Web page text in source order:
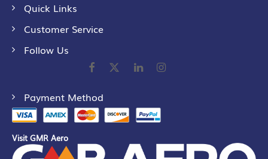
Quick Links
Customer Service
Follow Us
Payment Method
Visit GMR Aero